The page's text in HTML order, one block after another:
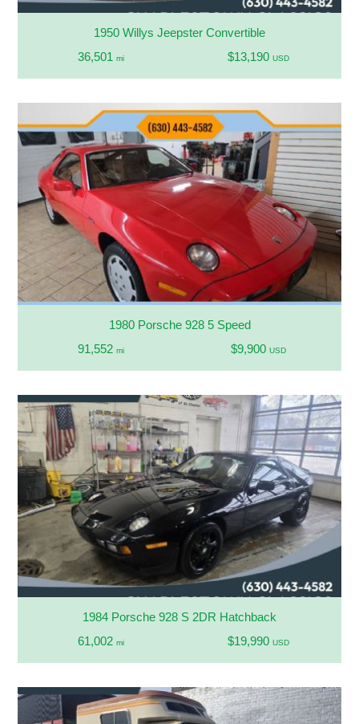
1950 Willys Jeepster Convertible
36,501 mi $13,190 USD
1980 Porsche 928 5 Speed
91,552 mi $9,900 USD
1984 Porsche 928 S 2DR Hatchback
61,002 mi $19,990 USD